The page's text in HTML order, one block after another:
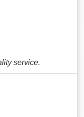
service.